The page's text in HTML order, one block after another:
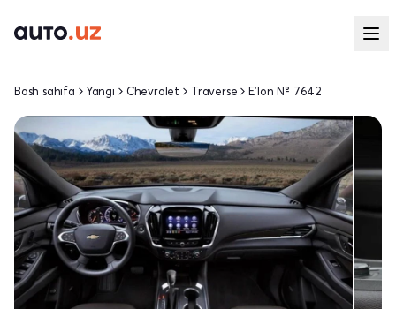
Bosh sahifa Yangi Chevrolet Traverse E'lon № 7642